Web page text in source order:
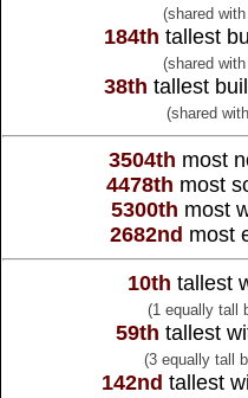
(shared
184th tallest
(shared
38th tallest
(shared
3504th most
4478th most
5300th most
2682nd most
10th tallest
(1 equally tall
59th tallest
(3 equally tall
142nd tallest